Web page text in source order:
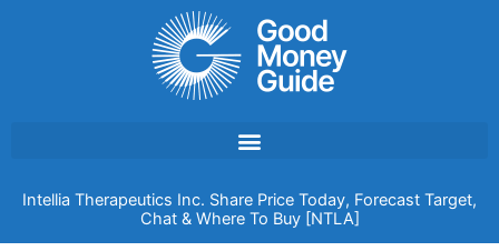
Intellia Therapeutics Inc. Share Price Today, Forecast Target,
Chat & Where To Buy [NTLA]